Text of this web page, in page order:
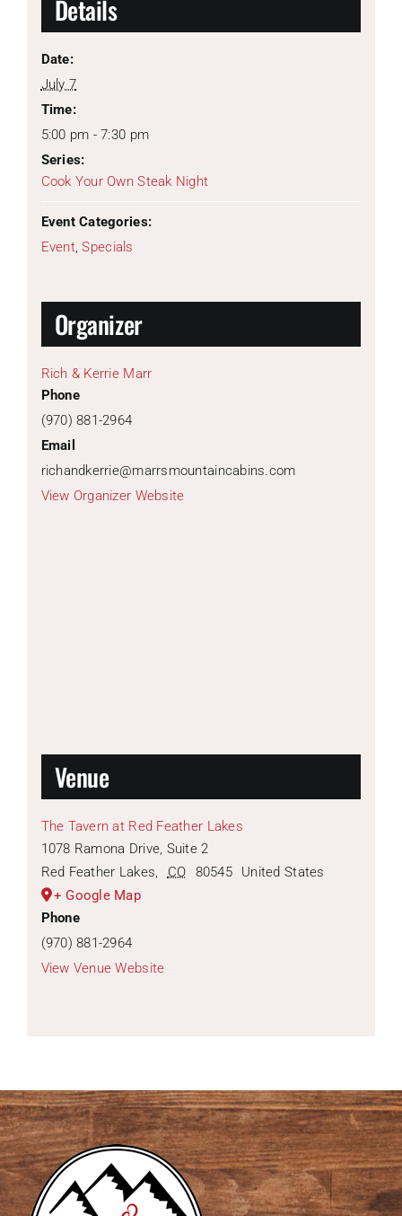
Details
Date:
July 7
Time:
5:00 pm - 7:30 pm
Series:
Cook Your Own Steak Night
Event Categories:
Event,Specials
Organizer
Rich & Kerrie Marr
Phone
(970) 881-2964
Email
richandkerrie@marrsmountaincabins.com
View Organizer Website
Venue
The Tavern at Red Feather Lakes
1078 Ramona Drive, Suite 2
Red Feather Lakes, CO 80545
United States
+ Google Map
Phone
(970) 881-2964
View Venue Website